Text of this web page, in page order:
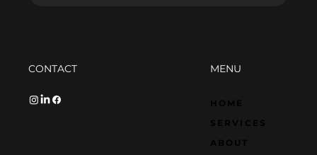
CONTACT MENU